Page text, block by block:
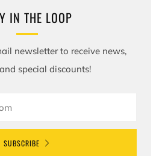
IN THE LOOP
newsletter to receive news,
special discounts!
SUBSCRIBE